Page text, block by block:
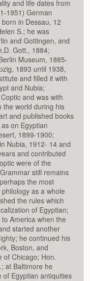
and life dates from
1951) German
in Dessau, 12
S.; he was
and Gottingen, and
Gott., 1884;
Museum, 1885-
1893 until 1938,
and filled it with
and Nubia;
and was with
the world during his
and published books
on Egyptian
1899-1900;
Nubia, 1912- 14 and
and contributed
were of the
still remains
the most
as a whole
the rules which
of Egyptian;
America when the
started another
he continued his
Boston, and
of Chicago; Hon.
at Baltimore he
of Egyptian antiquities